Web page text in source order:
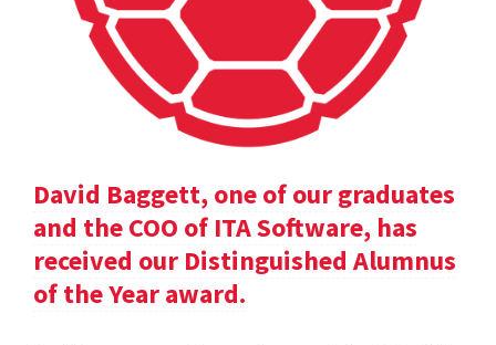
David Baggett, one of our graduates
and the COO of ITA Software, has
received our Distinguished Alumnus
of the Year award.